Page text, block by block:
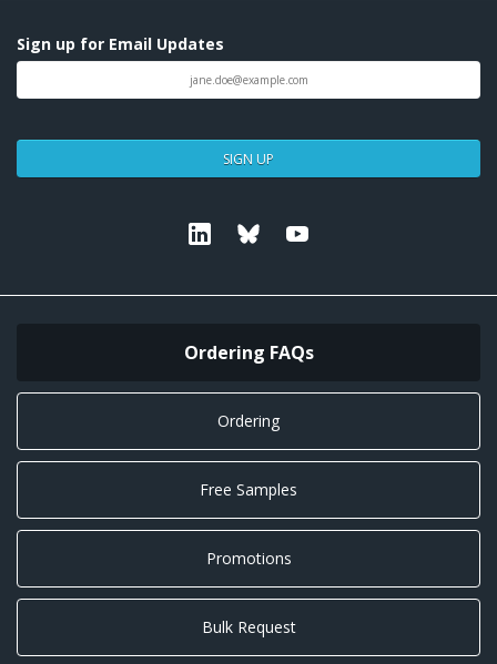
Sign up for Email Updates
SIGN UP
Linkedin Bluesky
Ordering FAQs
Ordering
Free Samples
Promotions
Bulk Request